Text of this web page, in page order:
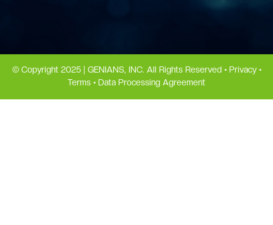
© Copyright 2025 | GENIANS, INC. All Rights Reserved • Privacy•
Terms • Data Processing Agreement